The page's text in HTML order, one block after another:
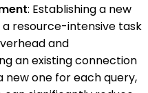
: Establishing a new
resource-intensive task
and
an existing connection
new one for each query,